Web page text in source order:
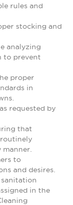
rules and
stocking and
analyzing
to prevent
proper
in
requested by
that
routinely
to
and desires.
in the